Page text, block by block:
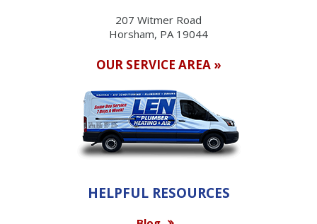
207 Witmer Road
Horsham, PA 19044
OUR SERVICE AREA »
HELPFUL RESOURCES